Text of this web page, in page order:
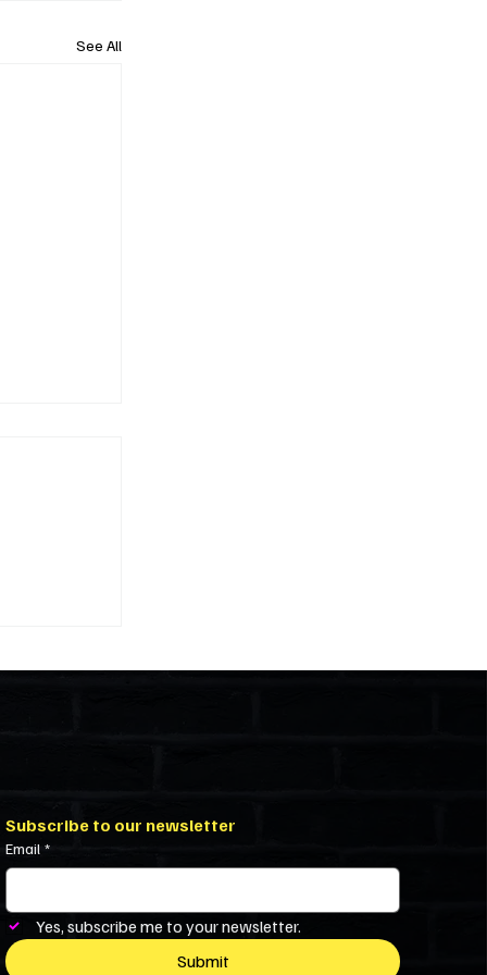
See All
Subscribe to our newsletter
Email *
Yes, subscribe me to your newsletter.
Submit